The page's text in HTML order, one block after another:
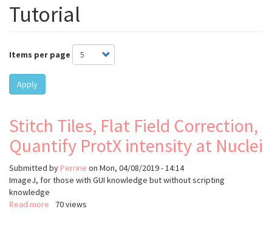
Tutorial
Items per page
Apply
Stitch Tiles, Flat Field Correction,
Quantify ProtX intensity at Nuclei
Submitted by Perrine on Mon, 04/08/2019 - 14:14
ImageJ, for those with GUI knowledge but without scripting
knowledge
Read more about
70 views